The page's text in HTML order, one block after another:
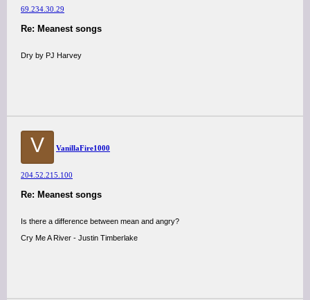
69.234.30.29
Re: Meanest songs
Dry by PJ Harvey
V VanillaFire1000
204.52.215.100
Re: Meanest songs
Is there a difference between mean and angry?
Cry Me A River - Justin Timberlake